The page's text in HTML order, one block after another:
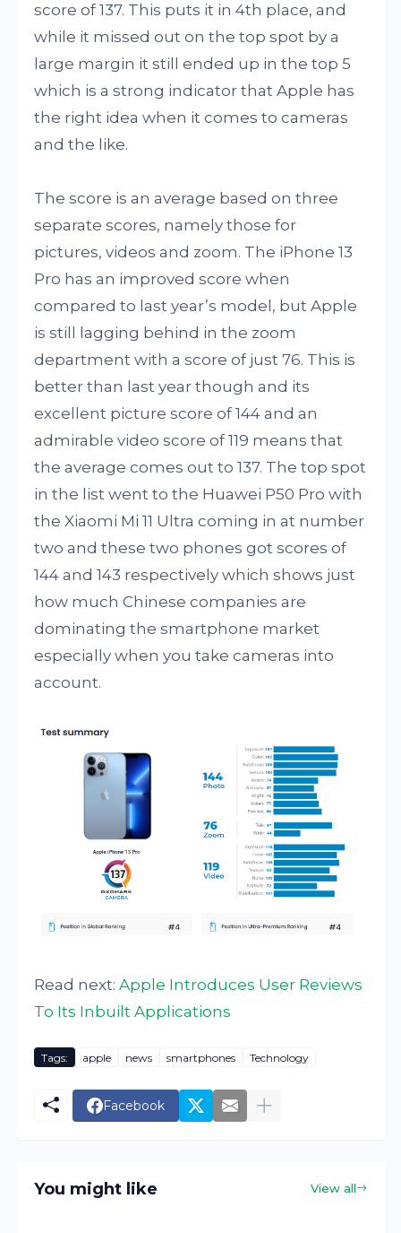
score of 137. This puts it in 4th place, and
while it missed out on the top spot by a
large margin it still ended up in the top 5
which is a strong indicator that Apple has
the right idea when it comes to cameras
and the like.
The score is an average based on three
separate scores, namely those for
pictures, videos and zoom. The iPhone 13
Pro has an improved score when
compared to last year’s model, but Apple
is still lagging behind in the zoom
department with a score of just 76. This is
better than last year though and its
excellent picture score of 144 and an
admirable video score of 119 means that
the average comes out to 137. The top spot
in the list went to the Huawei P50 Pro with
the Xiaomi Mi 11 Ultra coming in at number
two and these two phones got scores of
144 and 143 respectively which shows just
how much Chinese companies are
dominating the smartphone market
especially when you take cameras into
account.
Read next:Apple Introduces User Reviews
To Its Inbuilt Applications
Tags: apple news smartphones Technology
Facebook
You might like View all